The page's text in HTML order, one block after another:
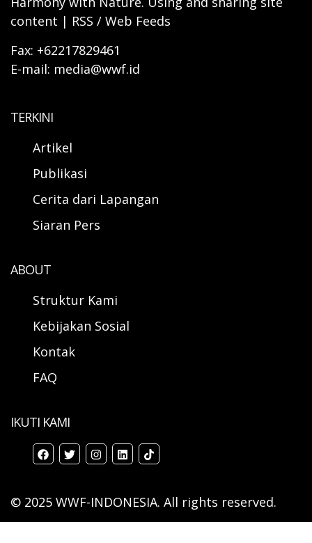
content | RSS / Web Feeds
Fax: +62217829461
E-mail: media@wwf.id
TERKINI
Artikel
Publikasi
Cerita dari Lapangan
Siaran Pers
ABOUT
Struktur Kami
Kebijakan Sosial
Kontak
FAQ
IKUTI KAMI
© 2025 WWF-INDONESIA. All rights reserved.